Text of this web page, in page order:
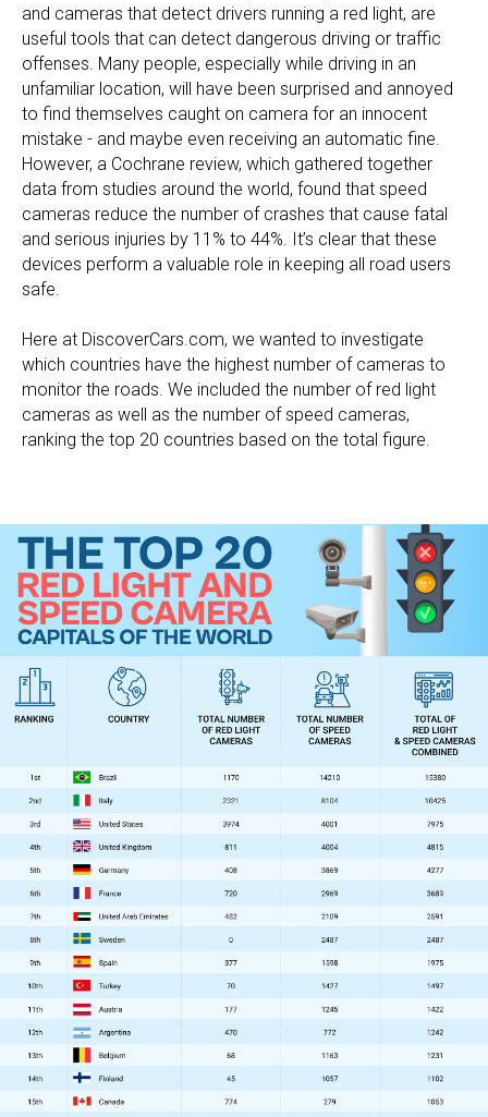
and cameras that detect drivers running a red light, are
useful tools that can detect dangerous driving or traffic
offenses. Many people, especially while driving in an
unfamiliar location, will have been surprised and annoyed
to find themselves caught on camera for an innocent
mistake - and maybe even receiving an automatic fine.
However, a Cochrane review, which gathered together
data from studies around the world, found that speed
cameras reduce the number of crashes that cause fatal
and serious injuries by 11% to 44%. It’s clear that these
devices perform a valuable role in keeping all road users
safe.
Here at DiscoverCars.com, we wanted to investigate
which countries have the highest number of cameras to
monitor the roads. We included the number of red light
cameras as well as the number of speed cameras,
ranking the top 20 countries based on the total figure.